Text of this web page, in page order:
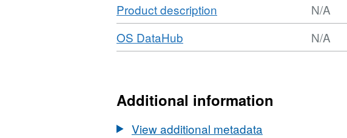
Download
Product description
Format:
Dataset:
Location
N/A
Download
OS DataHub
Format:
Site
Location
N/A
Additional information
View additional metadata